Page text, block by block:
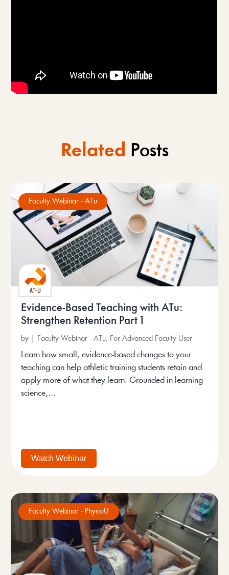
Related Posts
Faculty Webinar - ATu
Evidence-Based Teaching with ATu:
Strengthen Retention Part 1
by Faculty Webinar - ATu, For Advanced Faculty User
Learn how small, evidence-based changes to your
teaching can help athletic training students retain and
apply more of what they learn. Grounded in learning
science,...
Watch Webinar
Faculty Webinar - PhysioU